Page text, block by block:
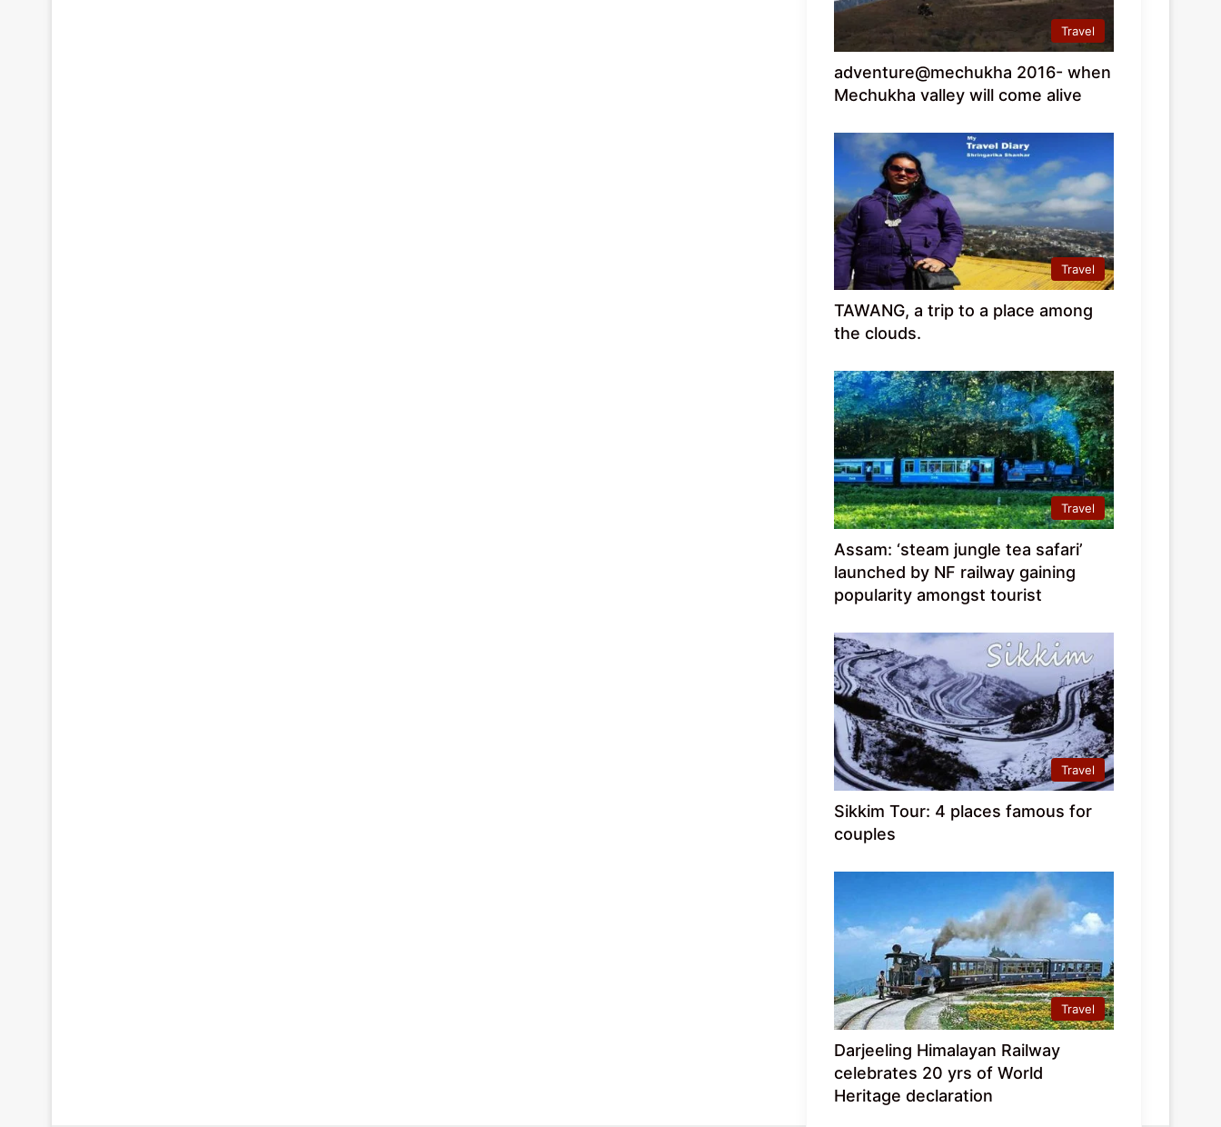
Travel
adventure@mechukha 2016- when
Mechukha valley will come alive
Travel
TAWANG, a trip to a place among
the clouds.
Travel
Assam: ‘steam jungle tea safari’
launched by NF railway gaining
popularity amongst tourist
Travel
Sikkim Tour: 4 places famous for
couples
Travel
Darjeeling Himalayan Railway
celebrates 20 yrs of World
Heritage declaration